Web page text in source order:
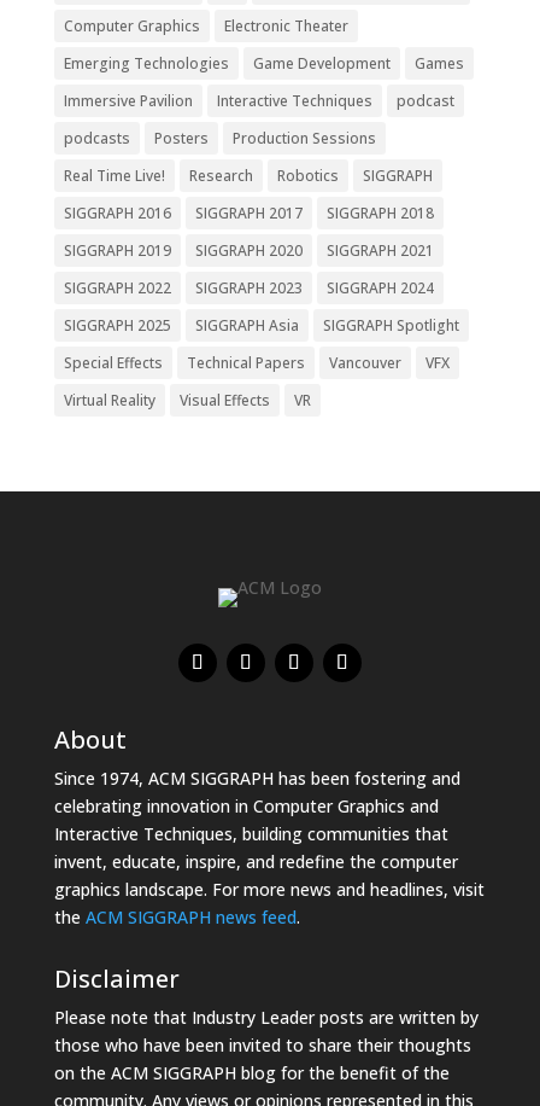
Computer Graphics
Electronic Theater
Emerging Technologies
Game Development
Games
Immersive Pavilion
Interactive Techniques
podcast
podcasts
Posters
Production Sessions
Real Time Live!
Research Robotics
SIGGRAPH
SIGGRAPH 2016
SIGGRAPH 2017
SIGGRAPH 2018
SIGGRAPH 2019
SIGGRAPH 2020
SIGGRAPH 2021
SIGGRAPH 2022
SIGGRAPH 2023
SIGGRAPH 2024
SIGGRAPH 2025
SIGGRAPH Asia
SIGGRAPH Spotlight
Special Effects
Technical Papers Vancouver
VFX
Virtual Reality
Visual Effects VR
About
Since 1974, ACM SIGGRAPH has been fostering and
celebrating innovation in Computer Graphics and
Interactive Techniques, building communities that
invent, educate, inspire, and redefine the computer
graphics landscape. For more news and headlines, visit
the ACM SIGGRAPH news feed.
Disclaimer
Please note that Industry Leader posts are written by
those who have been invited to share their thoughts
on the ACM SIGGRAPH blog for the benefit of the
community. Any views or opinions represented in this